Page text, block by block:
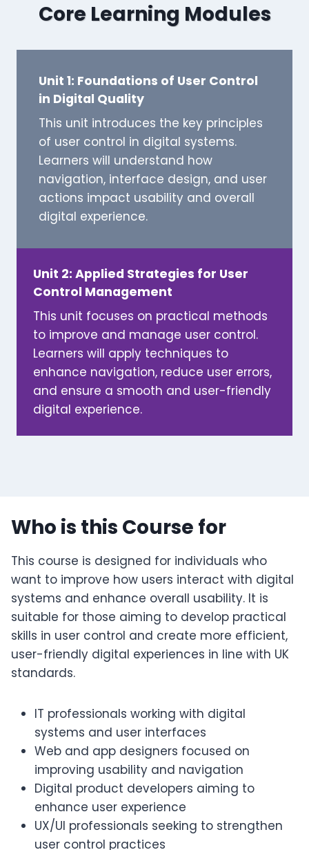
Core Learning Modules
Unit 1: Foundations of User Control
in Digital Quality
This unit introduces the key principles
of user control in digital systems.
Learners will understand how
navigation, interface design, and user
actions impact usability and overall
digital experience.
Unit 2: Applied Strategies for User
Control Management
This unit focuses on practical methods
to improve and manage user control.
Learners will apply techniques to
enhance navigation, reduce user errors,
and ensure a smooth and user-friendly
digital experience.
Who is this Course for
This course is designed for individuals who
want to improve how users interact with digital
systems and enhance overall usability. It is
suitable for those aiming to develop practical
skills in user control and create more efficient,
user-friendly digital experiences in line with UK
standards.
IT professionals working with digital
systems and user interfaces
Web and app designers focused on
improving usability and navigation
Digital product developers aiming to
enhance user experience
UX/UI professionals seeking to strengthen
user control practices